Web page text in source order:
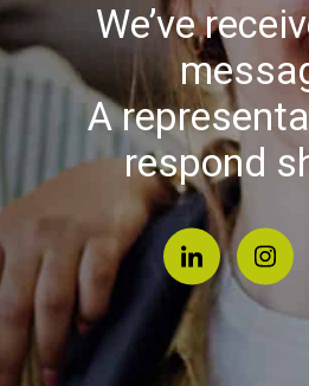
We’ve
A
respond